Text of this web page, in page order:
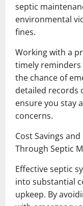
septic
environmental
fines.
Working with a
timely
the chance of
detailed records
ensure you stay
concerns.
Cost Savings
Through Septic
Effective septic
into substantial
upkeep. By